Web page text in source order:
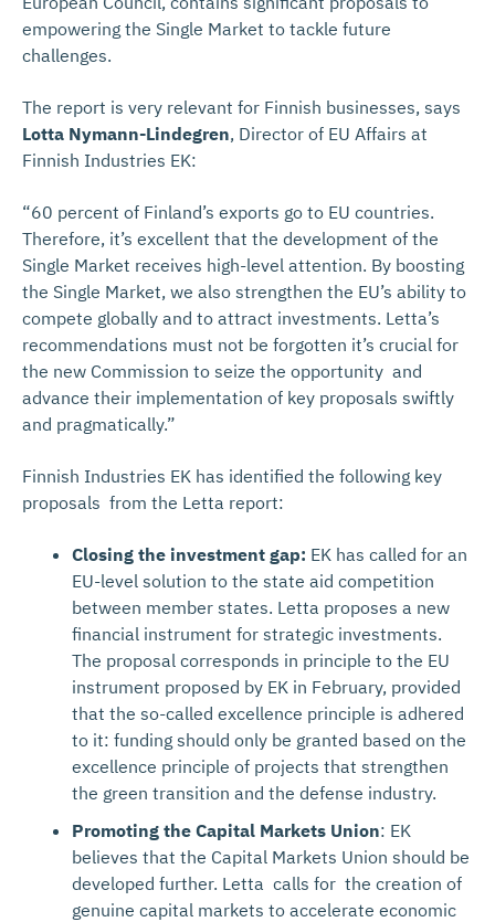
empowering the Single Market to tackle future
challenges.
The report is very relevant for Finnish businesses, says
Lotta Nymann-Lindegren, Director of EU Affairs at
Finnish Industries EK:
“60 percent of Finland’s exports go to EU countries.
Therefore, it’s excellent that the development of the
Single Market receives high-level attention. By boosting
the Single Market, we also strengthen the EU’s ability to
compete globally and to attract investments. Letta’s
recommendations must not be forgotten it’s crucial for
the new Commission to seize the opportunity and
advance their implementation of key proposals swiftly
and pragmatically.”
Finnish Industries EK has identified the following key
proposals from the Letta report:
Closing the investment gap: EK has called for an
EU-level solution to the state aid competition
between member states. Letta proposes a new
financial instrument for strategic investments.
The proposal corresponds in principle to the EU
instrument proposed by EK in February, provided
that the so-called excellence principle is adhered
to it: funding should only be granted based on the
excellence principle of projects that strengthen
the green transition and the defense industry.
Promoting the Capital Markets Union: EK
believes that the Capital Markets Union should be
developed further. Letta calls for the creation of
genuine capital markets to accelerate economic